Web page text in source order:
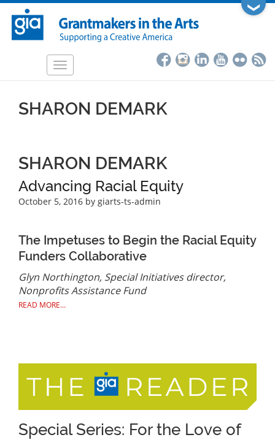
Skip
main
❯
Toggle
SHARON DEMARK
SHARON DEMARK
Advancing Racial Equity
October 5, 2016 by giarts-ts-admin
The Impetuses to Begin the Racial Equity
Funders Collaborative
Glyn Northington, Special Initiatives director,
Nonprofits Assistance Fund
READ MORE...
Special Series: For the Love of